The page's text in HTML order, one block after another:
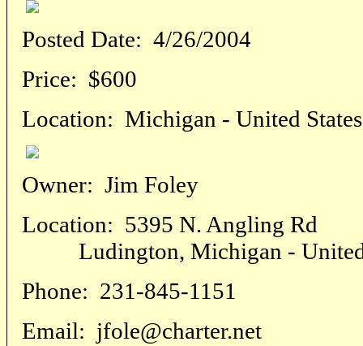
Posted Date: 4/26/2004
Price: $600
Location: Michigan - United States
Owner: Jim Foley
Location: 5395 N. Angling Rd
Ludington, Michigan - United
Phone: 231-845-1151
Email: jfole@charter.net